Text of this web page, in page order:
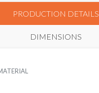
PRODUCTION DETAILS
DIMENSIONS